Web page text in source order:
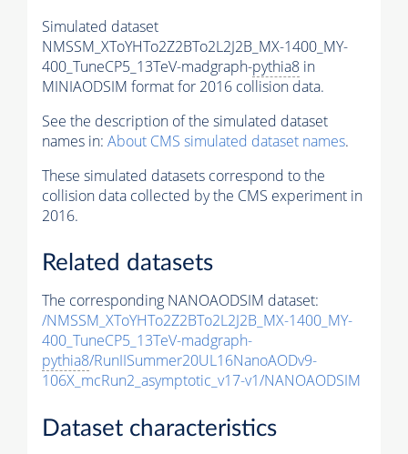
Simulated dataset
NMSSM_XToYHTo2Z2BTo2L2J2B_MX-1400_MY-
400_TuneCP5_13TeV-madgraph-pythia8 in
MINIAODSIM format for 2016 collision data.
See the description of the simulated dataset
names in: About CMS simulated dataset names.
These simulated datasets correspond to the
collision data collected by the CMS experiment in
2016.
Related datasets
The corresponding NANOAODSIM dataset:
/NMSSM_XToYHTo2Z2BTo2L2J2B_MX-1400_MY-
400_TuneCP5_13TeV-madgraph-
pythia8/RunIISummer20UL16NanoAODv9-
106X_mcRun2_asymptotic_v17-v1/NANOAODSIM
Dataset characteristics